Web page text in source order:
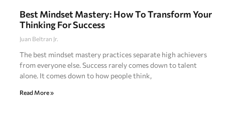
Best Mindset Mastery: How To Transform Your
Thinking For Success
Juan Beltran Jr.
The best mindset mastery practices separate high achievers
from everyone else. Success rarely comes down to talent
alone. It comes down to how people think,
Read More »